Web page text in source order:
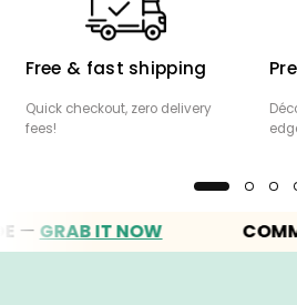
Free & fast shipping
Quick checkout, zero delivery
fees!
IT NOW